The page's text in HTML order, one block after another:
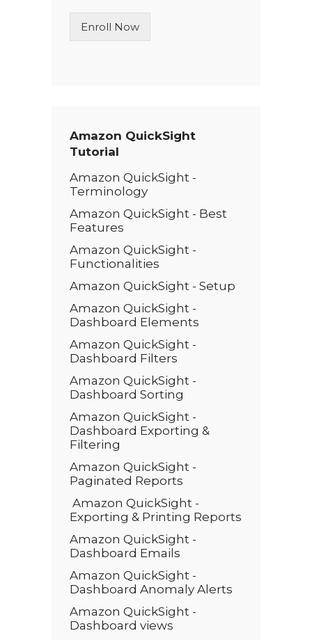
n
T
Enroll Now
Amazon QuickSight
Tutorial
Amazon QuickSight -
Terminology
Amazon QuickSight - Best
Features
Amazon QuickSight -
Functionalities
Amazon QuickSight - Setup
Amazon QuickSight -
Dashboard Elements
Amazon QuickSight -
Dashboard Filters
Amazon QuickSight -
Dashboard Sorting
Amazon QuickSight -
Dashboard Exporting &
Filtering
Amazon QuickSight -
Paginated Reports
Amazon QuickSight -
Exporting & Printing Reports
Amazon QuickSight -
Dashboard Emails
Amazon QuickSight -
Dashboard Anomaly Alerts
Amazon QuickSight -
Dashboard views